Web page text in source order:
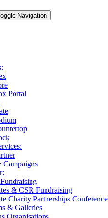
Navigation
Portal
Campaigns
& CSR Fundraising
Charity Partnerships Conference
& Galleries
Organisations